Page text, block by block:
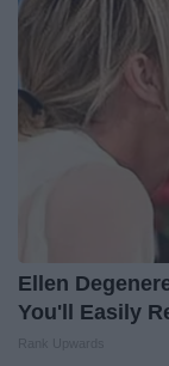
Ellen
You'll Easily